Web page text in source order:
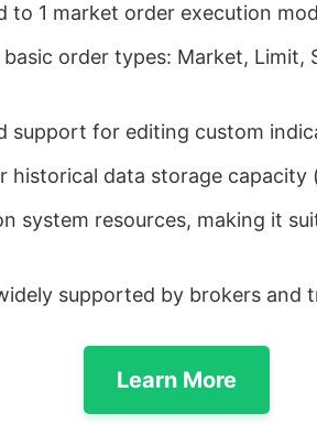
to 1 market order execution
order types: Market, Limit,
support for editing custom
historical data storage capacity
system resources, making it
supported by brokers and
Learn More